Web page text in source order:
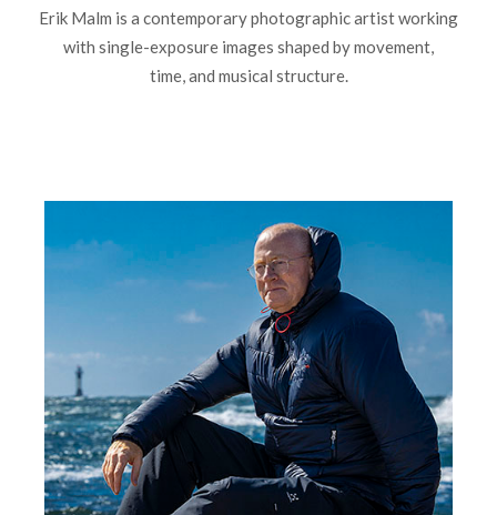
Erik Malm is a contemporary photographic artist working
with single-exposure images shaped by movement,
time, and musical structure.